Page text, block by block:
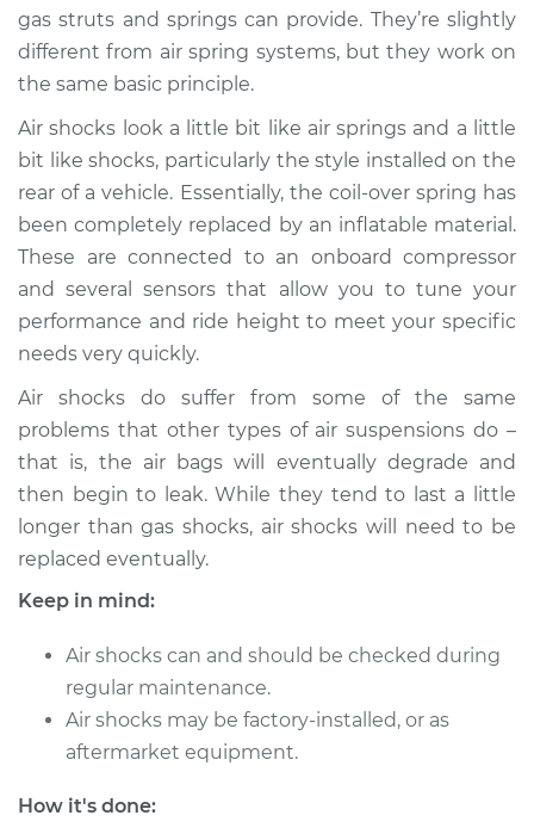
Shop/Dealer Price $1372.38-$1987.03
2014 Audi SQ5
V6-3.0L Turbo
Air Shocks - Rear
Replacement
Estimate $1043.49
Shop/Dealer Price $1308.52- $1923.28
2015 Audi SQ5
V6-3.0L Turbo
Shop/Dealer Price $2295.37 $3491.58
gas struts and springs can provide. They’re slightly
different from air spring systems, but they work on
the same basic principle.
Air shocks look a little bit like air springs and a little
bit like shocks, particularly the style installed on the
rear of a vehicle. Essentially, the coil-over spring has
been completely replaced by an inflatable material.
These are connected to an onboard compressor
and several sensors that allow you to tune your
performance and ride height to meet your specific
needs very quickly.
Air shocks do suffer from some of the same
problems that other types of air suspensions do –
that is, the air bags will eventually degrade and
then begin to leak. While they tend to last a little
longer than gas shocks, air shocks will need to be
replaced eventually.
Keep in mind:
Air shocks can and should be checked during
regular maintenance.
Air shocks may be factory-installed, or as
aftermarket equipment.
How it's done: